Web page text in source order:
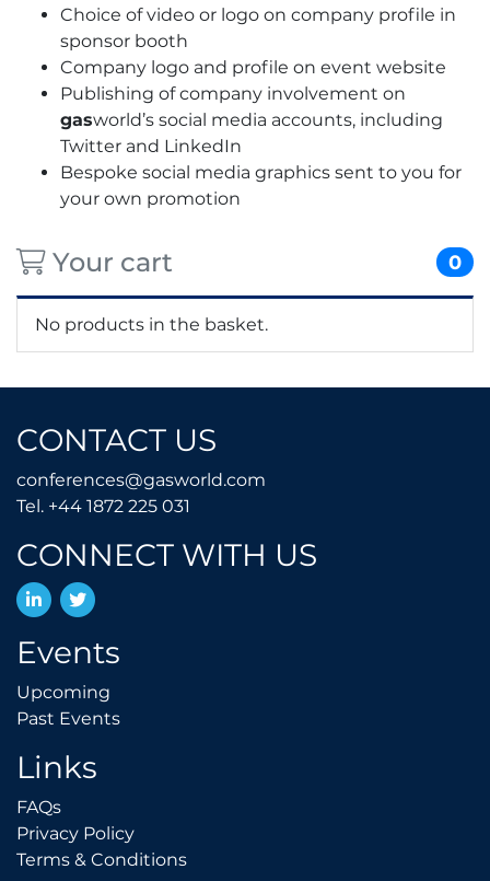
Choice of video or logo on company profile in
sponsor booth
Company logo and profile on event website
Publishing of company involvement on
gasworld’s social media accounts, including
Twitter and LinkedIn
Bespoke social media graphics sent to you for
your own promotion
Your cart 0
No products in the basket.
CONTACT US
conferences@gasworld.com
Tel. +44 1872 225 031
CONNECT WITH US
LinkedInTwitter
Events
Upcoming
Past EventsPast Events
Links
FAQsFAQs
Privacy PolicyPrivacy Policy
Terms & ConditionsTerms & Conditions